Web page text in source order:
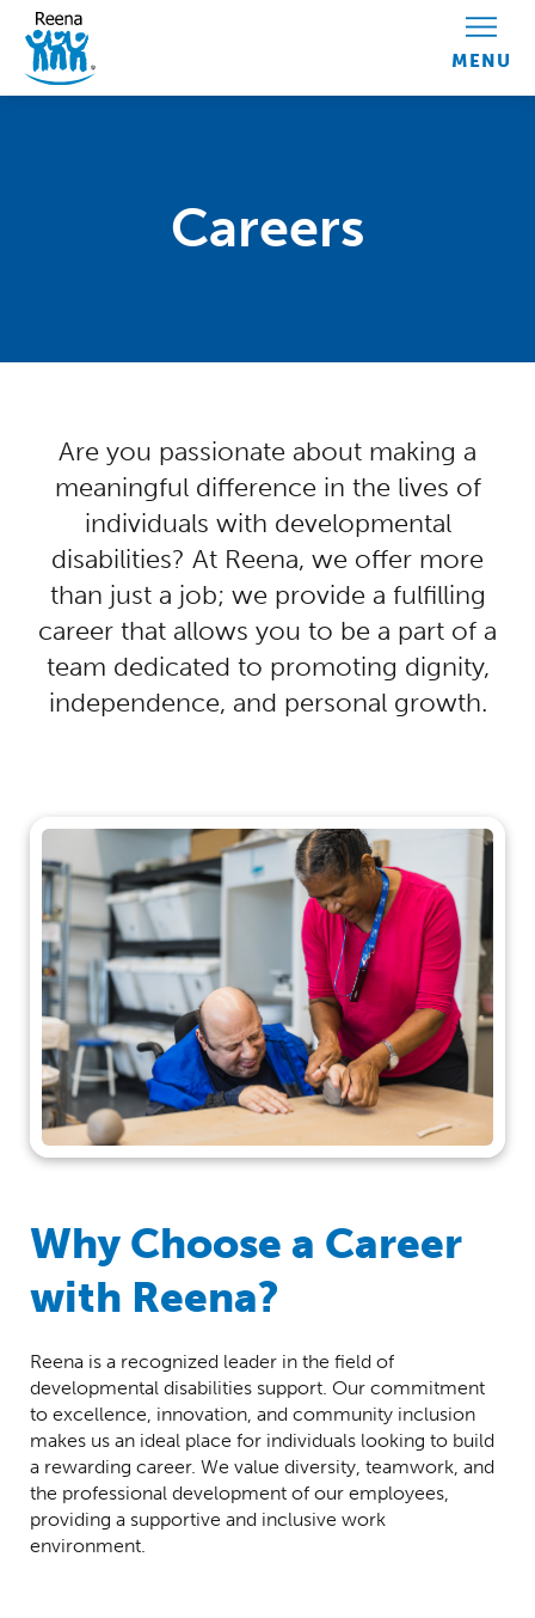
Skip to content
Careers
Centred Content
Are you passionate about making a
meaningful difference in the lives of
individuals with developmental
disabilities? At Reena, we offer more
than just a job; we provide a fulfilling
career that allows you to be a part of a
team dedicated to promoting dignity,
independence, and personal growth.
Why Choose a Career
with Reena?
Reena is a recognized leader in the field of
developmental disabilities support. Our commitment
to excellence, innovation, and community inclusion
makes us an ideal place for individuals looking to build
a rewarding career. We value diversity, teamwork, and
the professional development of our employees,
providing a supportive and inclusive work
environment.